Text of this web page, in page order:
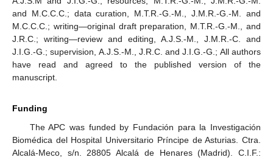
and M.C.C.C.; data curation, M.T.R.-G.-M., J.M.R.-G.-M. and
M.C.C.C.; writing—original draft preparation, M.T.R.-G.-M., and
J.R.C.; writing—review and editing, A.J.S.-M., J.M.R.-C. and
J.I.G.-G.; supervision, A.J.S.-M., J.R.C. and J.I.G.-G.; All authors
have read and agreed to the published version of the
manuscript.
Funding
The APC was funded by Fundación para la Investigación
Biomédica del Hospital Universitario Príncipe de Asturias. Ctra.
Alcalá-Meco, s/n. 28805 Alcalá de Henares (Madrid). C.I.F.: